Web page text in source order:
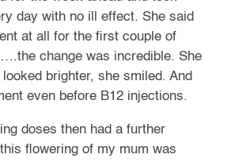
day with no ill effect. She said
at all for the first couple of
change was incredible. She
brighter, she smiled. And
even before B12 injections.
doses then had a further
flowering of my mum was